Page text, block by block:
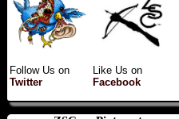
Follow Us on
Twitter
Like Us on
Facebook